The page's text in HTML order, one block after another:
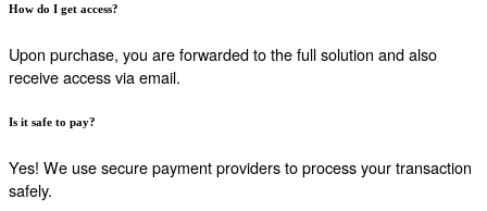
How do I get access?
Upon purchase, you are forwarded to the full solution and also
receive access via email.
Is it safe to pay?
Yes! We use secure payment providers to process your transaction
safely.